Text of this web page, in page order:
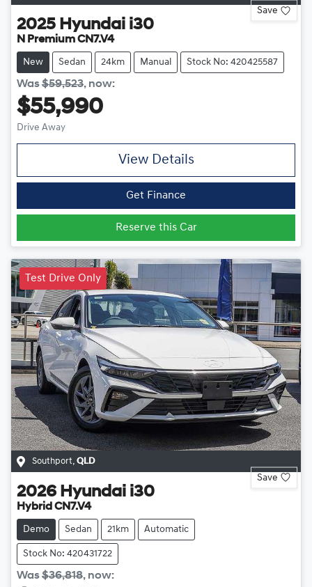
Save
2025 Hyundai i30
N Premium CN7.V4
New Sedan 24km Manual Stock No: 420425587
Was$59,523, now:
$55,990
Drive Away
View Details
Get Finance
Reserve this Car
Test Drive Only
Southport, QLD
Save
2026 Hyundai i30
Hybrid CN7.V4
Demo Sedan 21km Automatic
Stock No: 420431722
Was$36,818, now: